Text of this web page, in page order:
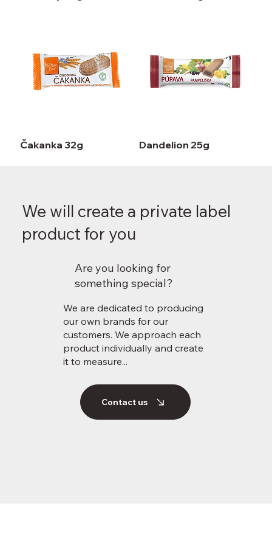
Čakanka 32g Dandelion 25g
We will create a private label
product for you
Are you looking for
something special?
We are dedicated to producing
our own brands for our
customers. We approach each
product individually and create
it to measure...
Contact us